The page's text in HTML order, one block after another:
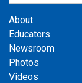
About
Educators
Newsroom
Photos
Videos